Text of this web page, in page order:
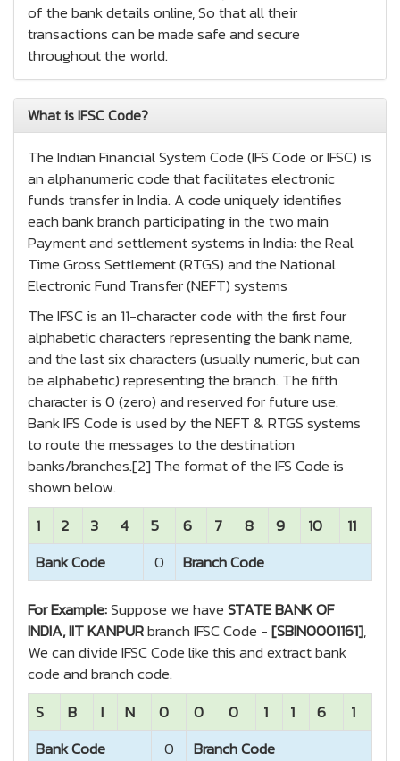
of the bank details online, So that all their
transactions can be made safe and secure
throughout the world.
What is IFSC Code?
The Indian Financial System Code (IFS Code or IFSC) is
an alphanumeric code that facilitates electronic
funds transfer in India. A code uniquely identifies
each bank branch participating in the two main
Payment and settlement systems in India: the Real
Time Gross Settlement (RTGS) and the National
Electronic Fund Transfer (NEFT) systems
The IFSC is an 11-character code with the first four
alphabetic characters representing the bank name,
and the last six characters (usually numeric, but can
be alphabetic) representing the branch. The fifth
character is 0 (zero) and reserved for future use.
Bank IFS Code is used by the NEFT & RTGS systems
to route the messages to the destination
banks/branches.[2] The format of the IFS Code is
shown below.
1
2 3 4 5 6 7 8 9 10
11
Bank Code
0 Branch Code
For Example:Suppose we haveSTATE BANK OF
INDIA, IIT KANPURbranch IFSC Code -[SBIN0001161],
We can divide IFSC Code like this and extract bank
code and branch code.
S
B I N 0 0 0 1 1 6
1
Bank Code
0 Branch Code